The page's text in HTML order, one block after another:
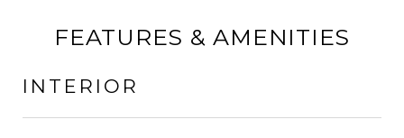
FEATURES & AMENITIES
INTERIOR